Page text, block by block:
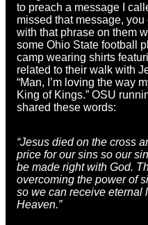
to preach a message I
missed that message,
with that phrase on them
some Ohio State football
camp wearing shirts
related to their walk with
“Man, I’m loving the way
King of Kings.” OSU
shared these words:
“Jesus died on the cross
price for our sins so our
be made right with God.
overcoming the power of
so we can receive eternal
Heaven.”